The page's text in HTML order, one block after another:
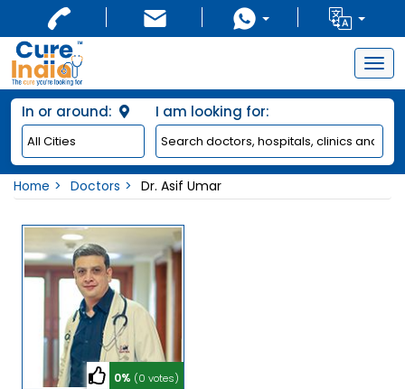
In or around: I am looking for:
Home Doctors Dr. Asif Umar
0% (0 votes)